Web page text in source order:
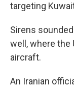
targeting
Sirens
well, where the
aircraft.
An Iranian